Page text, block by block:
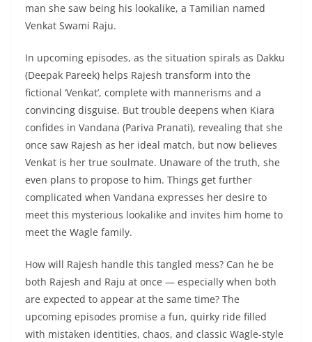
man she saw being his lookalike, a Tamilian named
Venkat Swami Raju.
In upcoming episodes, as the situation spirals as Dakku
(Deepak Pareek) helps Rajesh transform into the
fictional ‘Venkat’, complete with mannerisms and a
convincing disguise. But trouble deepens when Kiara
confides in Vandana (Pariva Pranati), revealing that she
once saw Rajesh as her ideal match, but now believes
Venkat is her true soulmate. Unaware of the truth, she
even plans to propose to him. Things get further
complicated when Vandana expresses her desire to
meet this mysterious lookalike and invites him home to
meet the Wagle family.
How will Rajesh handle this tangled mess? Can he be
both Rajesh and Raju at once — especially when both
are expected to appear at the same time? The
upcoming episodes promise a fun, quirky ride filled
with mistaken identities, chaos, and classic Wagle-style